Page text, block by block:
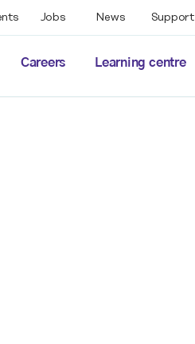
Careers Learning centre
Jobs News Support